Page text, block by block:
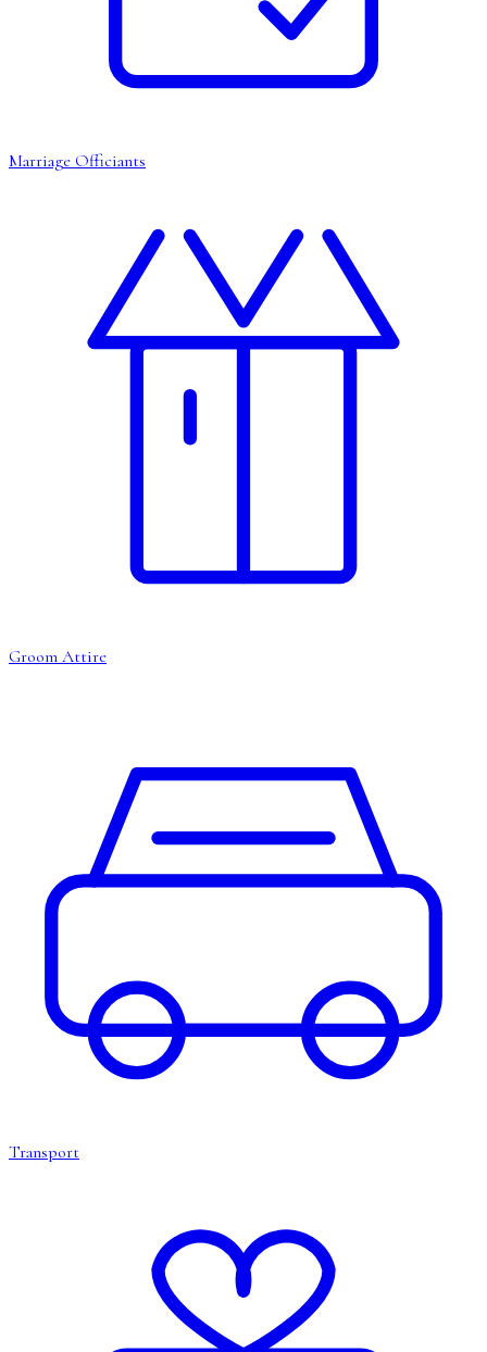
Marriage Officiants
Groom Attire
Transport